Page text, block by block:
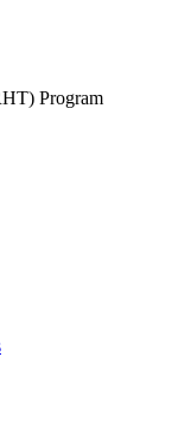
Program